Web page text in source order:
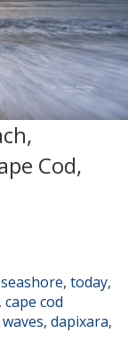
Cod,
, today,
, cape cod
waves, dapixara,